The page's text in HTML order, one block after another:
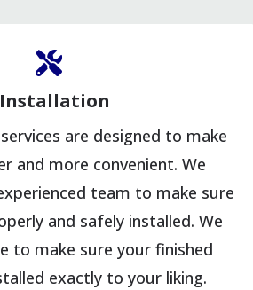
Installation
are designed to make
and more convenient. We
team to make sure
and safely installed. We
to make sure your finished
exactly to your liking.